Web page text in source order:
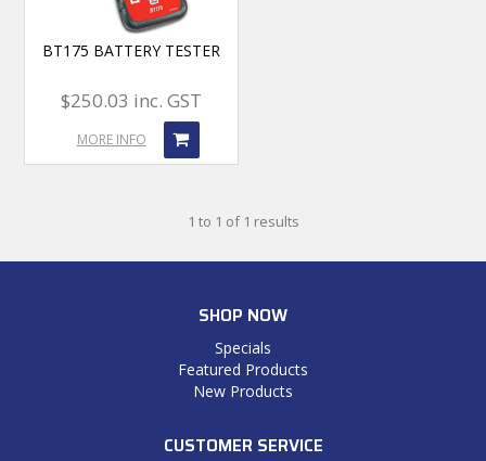
BT175 BATTERY TESTER
$250.03 inc. GST
MORE INFO
1 to 1 of 1 results
SHOP NOW
Specials
Featured Products
New Products
CUSTOMER SERVICE